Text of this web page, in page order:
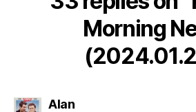
Morning
Alansays: